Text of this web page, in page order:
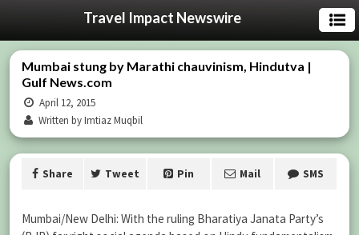
Travel Impact Newswire
Mumbai stung by Marathi chauvinism, Hindutva |
Gulf News.com
April 12, 2015
Written by Imtiaz Muqbil
Share Tweet Pin Mail SMS
Mumbai/New Delhi: With the ruling Bharatiya Janata Party’s